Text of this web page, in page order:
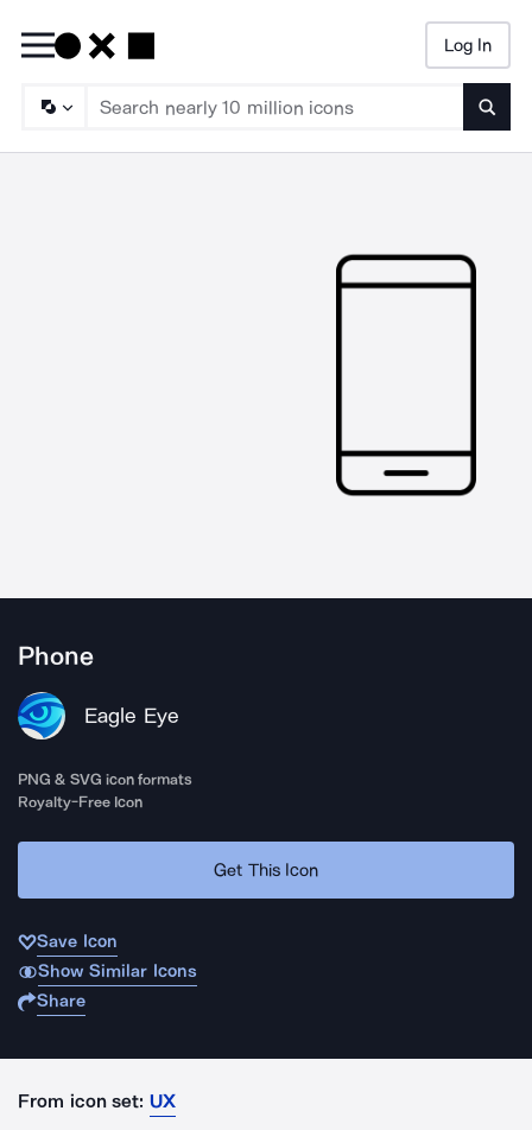
Log In
Phone
Eagle Eye
PNG & SVG icon formats
Royalty-Free Icon
Get This Icon
Save Icon
Show Similar Icons
Share
From icon set: UX